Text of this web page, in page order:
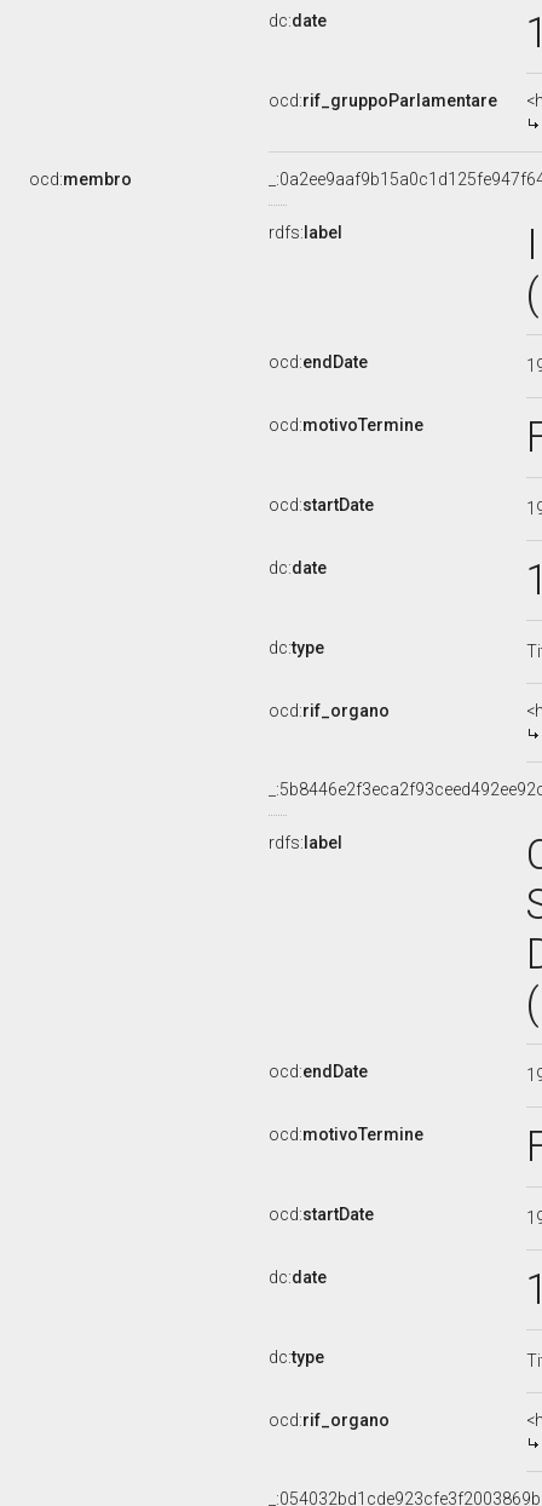
dc:date
ocd:rif_gruppoParlamentare
ocd:membro
rdfs: label
ocd:endDate
ocd:motivoTermine
ocd:startDate
dc:date
dc:type
ocd:rif_organo
rdfs: label
ocd:endDate
ocd:motivoTermine
ocd:startDate
dc:date
dc:type
ocd:rif_organo